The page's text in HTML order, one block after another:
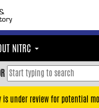
NITRC
is under review for potential